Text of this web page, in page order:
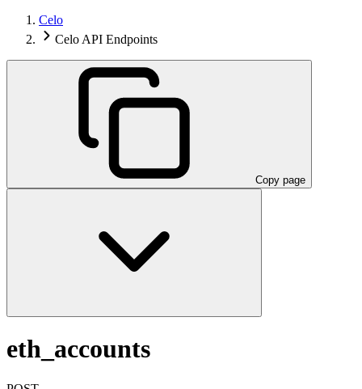
Celo
Celo API Endpoints
Copy page
eth_accounts